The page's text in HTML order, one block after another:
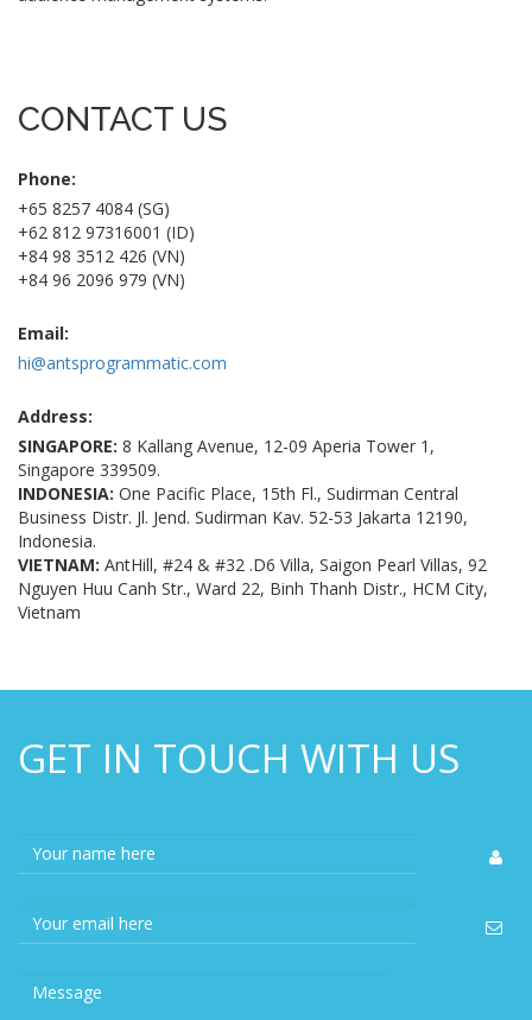
CONTACT US
Phone:
+65 8257 4084 (SG)
+62 812 97316001 (ID)
+84 98 3512 426 (VN)
+84 96 2096 979 (VN)
Email:
hi@antsprogrammatic.com
Address:
SINGAPORE: 8 Kallang Avenue, 12-09 Aperia Tower 1,
Singapore 339509.
INDONESIA:One Pacific Place, 15th Fl., Sudirman Central
Business Distr. Jl. Jend. Sudirman Kav. 52-53 Jakarta 12190,
Indonesia.
VIETNAM: AntHill, #24 & #32 .D6 Villa, Saigon Pearl Villas, 92
Nguyen Huu Canh Str., Ward 22, Binh Thanh Distr., HCM City,
Vietnam
GET IN TOUCH WITH US